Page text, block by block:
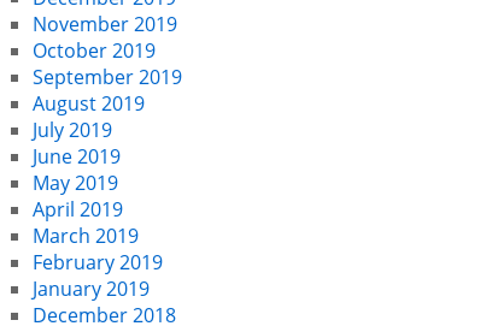
November 2019
October 2019
September 2019
August 2019
July 2019
June 2019
May 2019
April 2019
March 2019
February 2019
January 2019
December 2018